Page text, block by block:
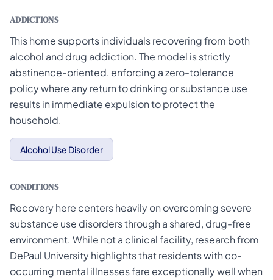
ADDICTIONS
This home supports individuals recovering from both
alcohol and drug addiction. The model is strictly
abstinence-oriented, enforcing a zero-tolerance
policy where any return to drinking or substance use
results in immediate expulsion to protect the
household.
Alcohol Use Disorder
CONDITIONS
Recovery here centers heavily on overcoming severe
substance use disorders through a shared, drug-free
environment. While not a clinical facility, research from
DePaul University highlights that residents with co-
occurring mental illnesses fare exceptionally well when